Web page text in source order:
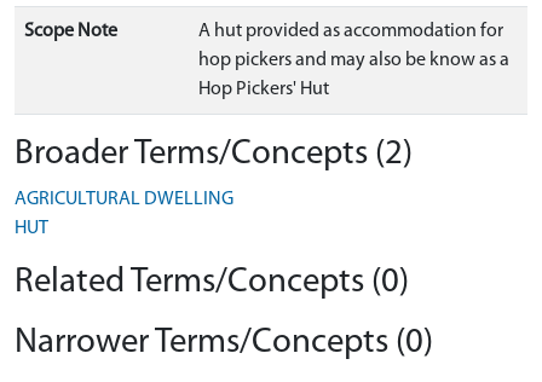
Scope Note
A hut provided as accommodation for
hop pickers and may also be know as a
Hop Pickers' Hut
Broader Terms/Concepts (2)
AGRICULTURAL DWELLING
HUT
Related Terms/Concepts (0)
Narrower Terms/Concepts (0)